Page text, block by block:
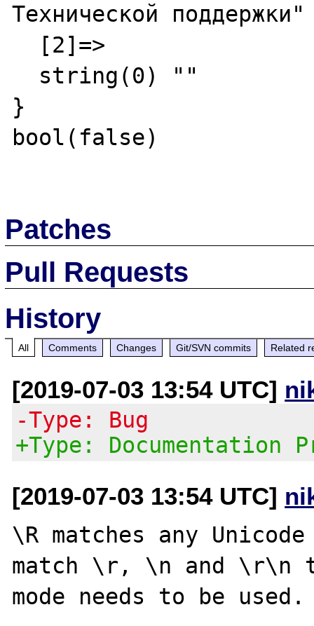
Технической поддержки"
}
bool(false)
Patches
Pull Requests
History
All Comments Changes Git/SVN commits Related
[2019-07-03 13:54 UTC]
-Type: Bug
+Type: Documentation
[2019-07-03 13:54 UTC]
\R matches any
match \r, \n and \r\n the